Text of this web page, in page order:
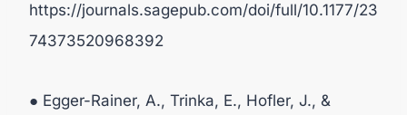
https://journals.sagepub.com/doi/full/10.1177/23
74373520968392
● Egger-Rainer, A., Trinka, E., Hofler, J., &